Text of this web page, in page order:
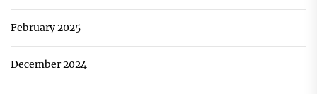
February 2025
December 2024